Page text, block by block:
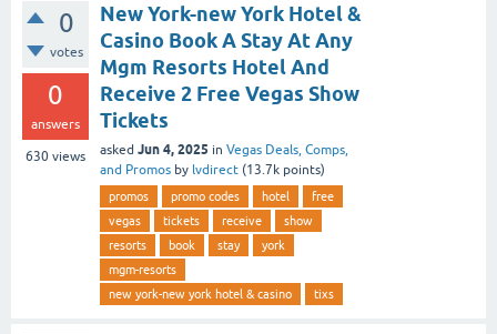
0
votes
0
answers
630 views
New York-new York Hotel &
Casino Book A Stay At Any
Mgm Resorts Hotel And
Receive 2 Free Vegas Show
Tickets
asked Jun 4, 2025 in Vegas Deals, Comps,
and Promos by lvdirect (13.7k points)
promos promo codes hotel
free
vegas
tickets receive
show
resorts
book stay
york
mgm-resorts
new york-new york hotel & casino
tixs